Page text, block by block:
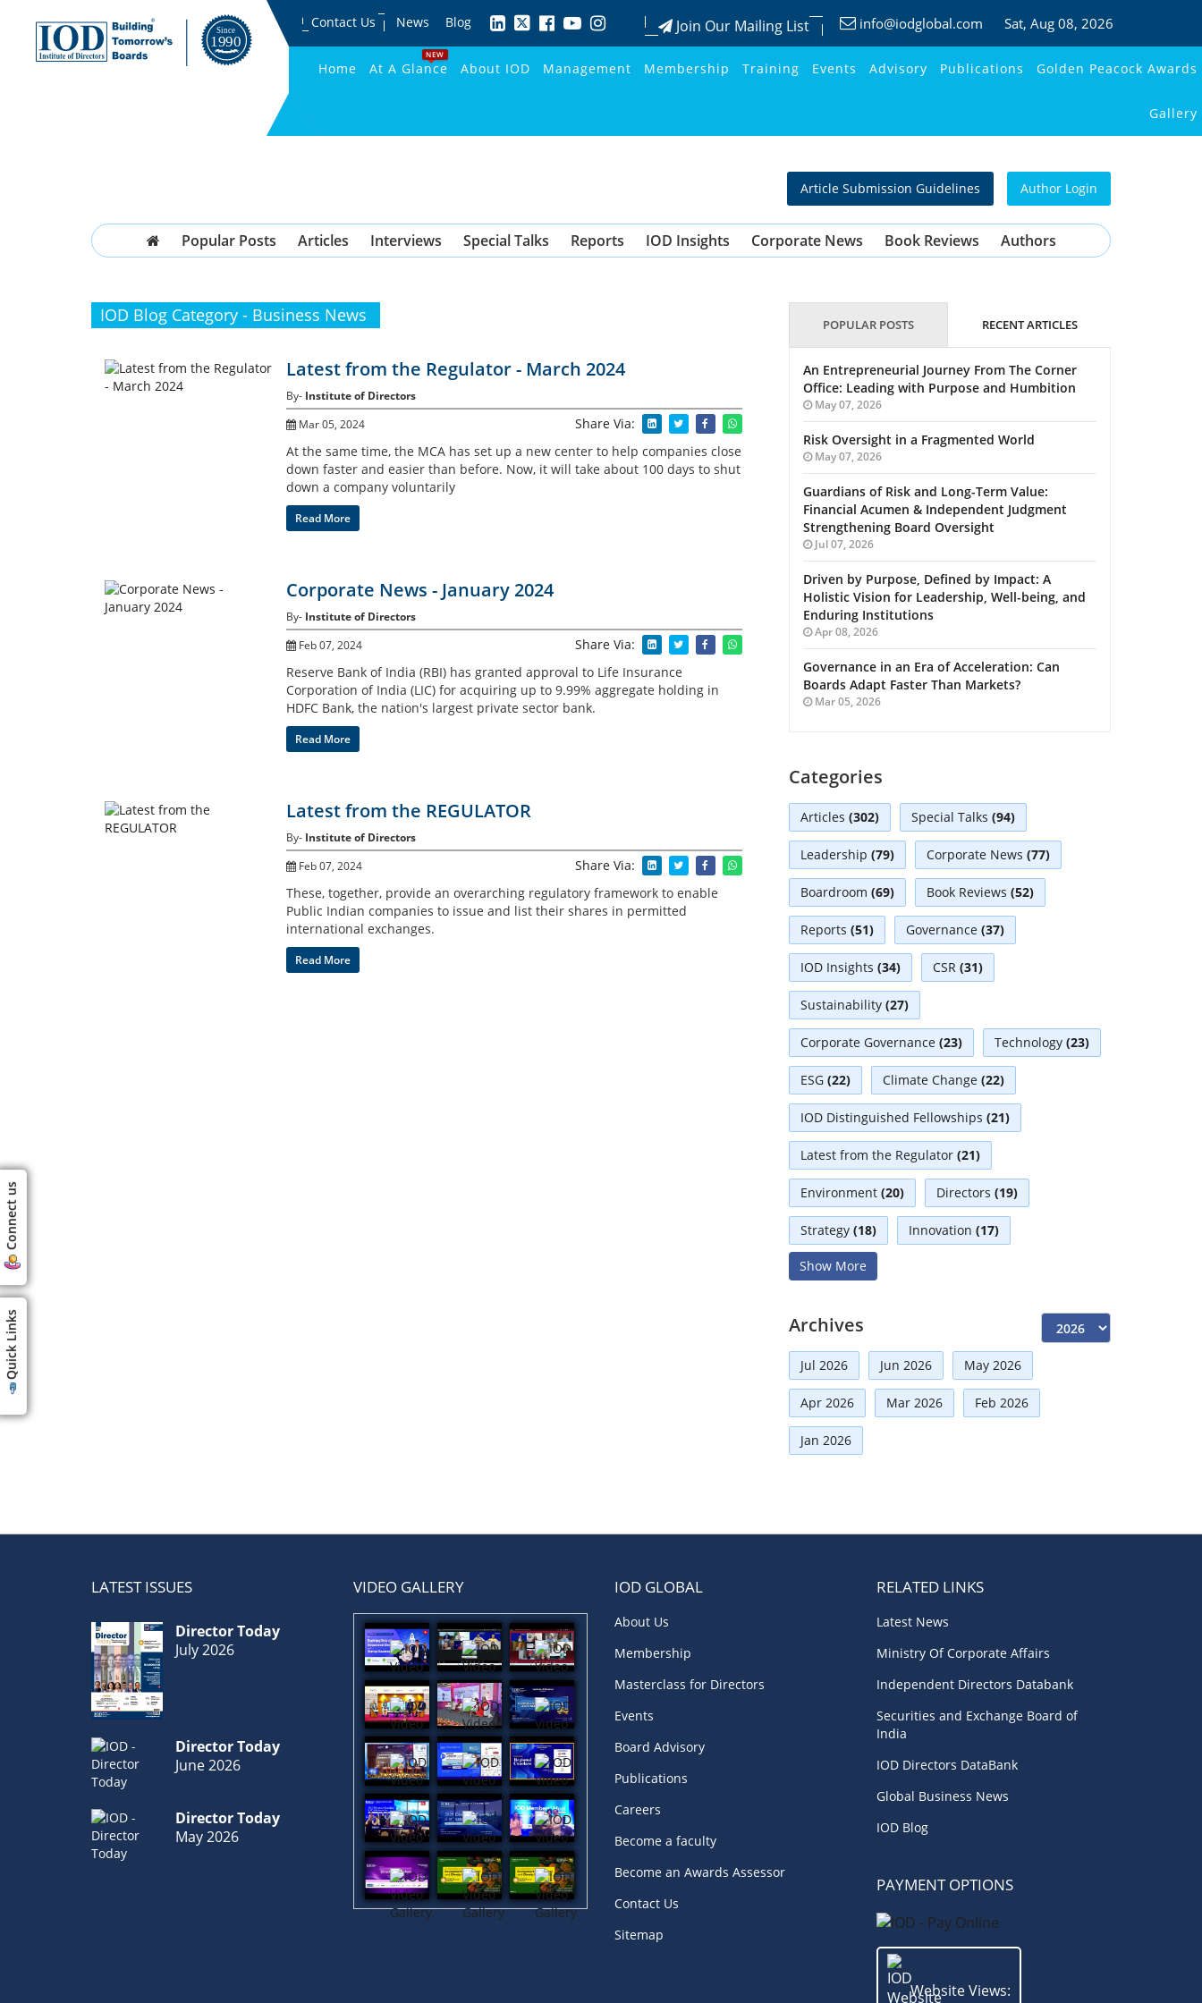
Quick Links
Connect us
Contact Us News Blog Join Our Mailing List info@iodglobal.com Sat, Aug 08, 2026
Home At A Glance
NEW
About IOD Management Membership Training Events Advisory Publications Golden Peacock Awards
Gallery
Article Submission Guidelines Author Login
Popular Posts Articles Interviews Special Talks Reports IOD Insights Corporate News Book Reviews Authors
IOD Blog Category - Business News
Latest from the Regulator - March 2024
By- Institute of Directors
Mar 05, 2024
Share Via:
At the same time, the MCA has set up a new center to help companies close
down faster and easier than before. Now, it will take about 100 days to shut
down a company voluntarily
Read More
Corporate News - January 2024
By- Institute of Directors
Feb 07, 2024
Share Via:
Reserve Bank of India (RBI) has granted approval to Life Insurance
Corporation of India (LIC) for acquiring up to 9.99% aggregate holding in
HDFC Bank, the nation's largest private sector bank.
Read More
Latest from the REGULATOR
By- Institute of Directors
Feb 07, 2024
Share Via:
These, together, provide an overarching regulatory framework to enable
Public Indian companies to issue and list their shares in permitted
international exchanges.
Read More
POPULAR POSTS RECENT ARTICLES
An Entrepreneurial Journey From The Corner
Office: Leading with Purpose and Humbition
May 07, 2026
Risk Oversight in a Fragmented World
May 07, 2026
Guardians of Risk and Long-Term Value:
Financial Acumen & Independent Judgment
Strengthening Board Oversight
Jul 07, 2026
Driven by Purpose, Defined by Impact: A
Holistic Vision for Leadership, Well-being, and
Enduring Institutions
Apr 08, 2026
Governance in an Era of Acceleration: Can
Boards Adapt Faster Than Markets?
Mar 05, 2026
Categories
Articles (302) Special Talks (94)
Leadership (79) Corporate News (77)
Boardroom (69) Book Reviews (52)
Reports (51) Governance (37)
IOD Insights (34) CSR (31)
Sustainability (27)
Corporate Governance (23) Technology (23)
ESG (22) Climate Change (22)
IOD Distinguished Fellowships (21)
Latest from the Regulator (21)
Environment (20) Directors (19)
Strategy (18) Innovation (17)
Interviews
International Partnerships(8) Corporate
Announcement(7)
Artificial Intelligence-AI
Board Advisory(5) Technologies(5)
Climate Governance(2)
Financial news(2)
Women Empowerment(2) Others
Regulatory News
Directors Literacy(1)
Roles & Responsibilities (1)
Show More
Archives
Jul 2026 Jun 2026 May 2026
Apr 2026 Mar 2026 Feb 2026
Jan 2026
LATEST ISSUES
Director Today
July 2026
Director Today
June 2026
Director Today
May 2026
VIDEO GALLERY IOD GLOBAL
About Us
Membership
Masterclass for Directors
Events
Board Advisory
Publications
Careers
Become a faculty
Become an Awards Assessor
Contact Us
Sitemap
RELATED LINKS
Latest News
Ministry Of Corporate Affairs
Independent Directors Databank
Securities and Exchange Board of
India
IOD Directors DataBank
Global Business News
IOD Blog
PAYMENT OPTIONS
Website Views: